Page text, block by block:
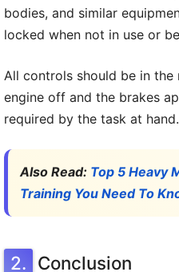
bodies, and similar
locked when not in use or
All controls should be in
engine off and the brakes
required by the task at hand.
Also Read: Top 5 Heavy
Training You Need To
Conclusion